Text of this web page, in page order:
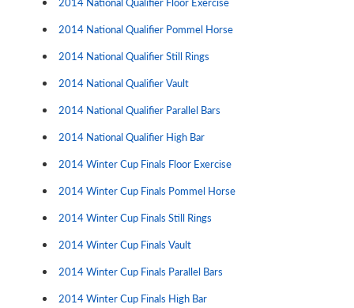
2014 National Qualifier Pommel Horse
2014 National Qualifier Still Rings
2014 National Qualifier Vault
2014 National Qualifier Parallel Bars
2014 National Qualifier High Bar
2014 Winter Cup Finals Floor Exercise
2014 Winter Cup Finals Pommel Horse
2014 Winter Cup Finals Still Rings
2014 Winter Cup Finals Vault
2014 Winter Cup Finals Parallel Bars
2014 Winter Cup Finals High Bar